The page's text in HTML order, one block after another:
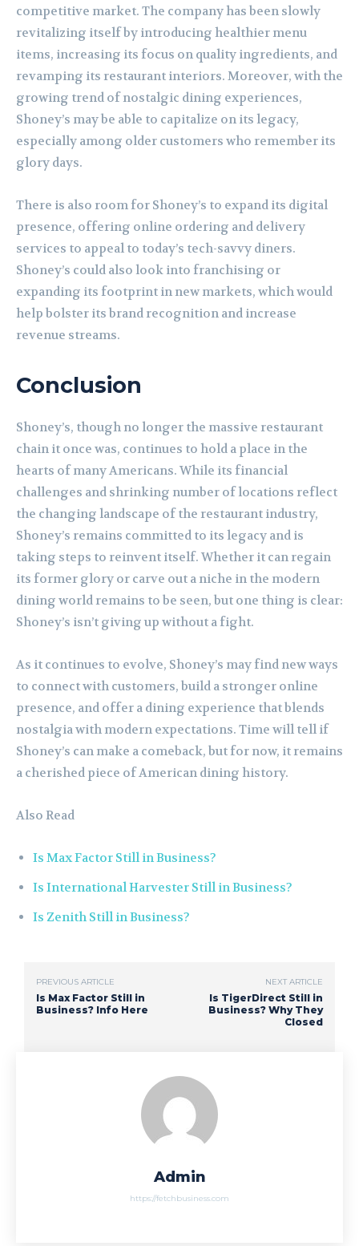
competitive market. The company has been slowly
revitalizing itself by introducing healthier menu
items, increasing its focus on quality ingredients, and
revamping its restaurant interiors. Moreover, with the
growing trend of nostalgic dining experiences,
Shoney’s may be able to capitalize on its legacy,
especially among older customers who remember its
glory days.
There is also room for Shoney’s to expand its digital
presence, offering online ordering and delivery
services to appeal to today’s tech-savvy diners.
Shoney’s could also look into franchising or
expanding its footprint in new markets, which would
help bolster its brand recognition and increase
revenue streams.
Conclusion
Shoney’s, though no longer the massive restaurant
chain it once was, continues to hold a place in the
hearts of many Americans. While its financial
challenges and shrinking number of locations reflect
the changing landscape of the restaurant industry,
Shoney’s remains committed to its legacy and is
taking steps to reinvent itself. Whether it can regain
its former glory or carve out a niche in the modern
dining world remains to be seen, but one thing is clear:
Shoney’s isn’t giving up without a fight.
As it continues to evolve, Shoney’s may find new ways
to connect with customers, build a stronger online
presence, and offer a dining experience that blends
nostalgia with modern expectations. Time will tell if
Shoney’s can make a comeback, but for now, it remains
a cherished piece of American dining history.
Also Read
Is Max Factor Still in Business?
Is International Harvester Still in Business?
Is Zenith Still in Business?
PREVIOUS ARTICLE
Is Max Factor Still in
Business? Info Here
NEXT ARTICLE
Is TigerDirect Still in
Business? Why They
Closed
Admin
https://fetchbusiness.com